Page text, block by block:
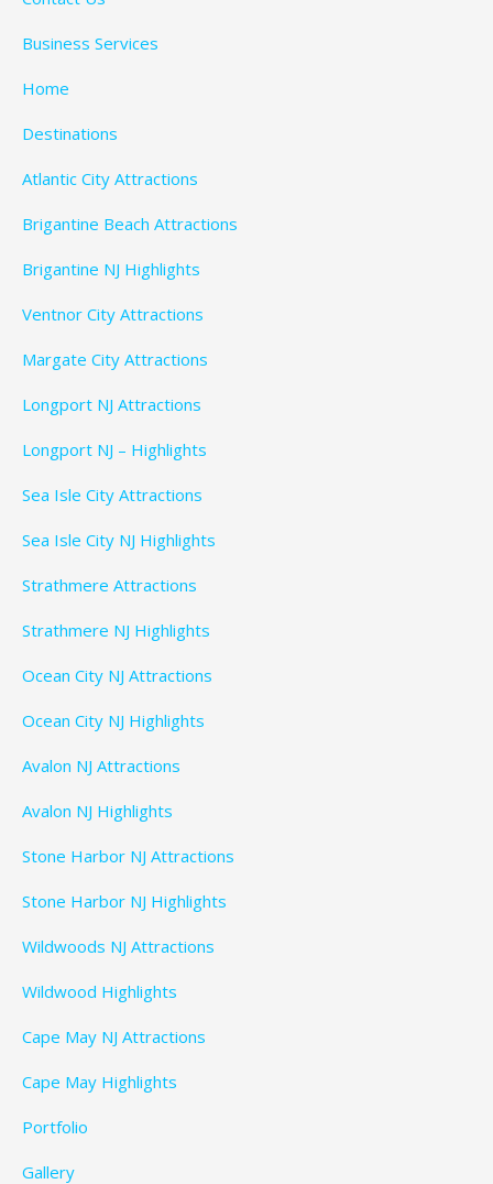
Business Services
Home
Destinations
Atlantic City Attractions
Brigantine Beach Attractions
Brigantine NJ Highlights
Ventnor City Attractions
Margate City Attractions
Longport NJ Attractions
Longport NJ – Highlights
Sea Isle City Attractions
Sea Isle City NJ Highlights
Strathmere Attractions
Strathmere NJ Highlights
Ocean City NJ Attractions
Ocean City NJ Highlights
Avalon NJ Attractions
Avalon NJ Highlights
Stone Harbor NJ Attractions
Stone Harbor NJ Highlights
Wildwoods NJ Attractions
Wildwood Highlights
Cape May NJ Attractions
Cape May Highlights
Portfolio
Gallery